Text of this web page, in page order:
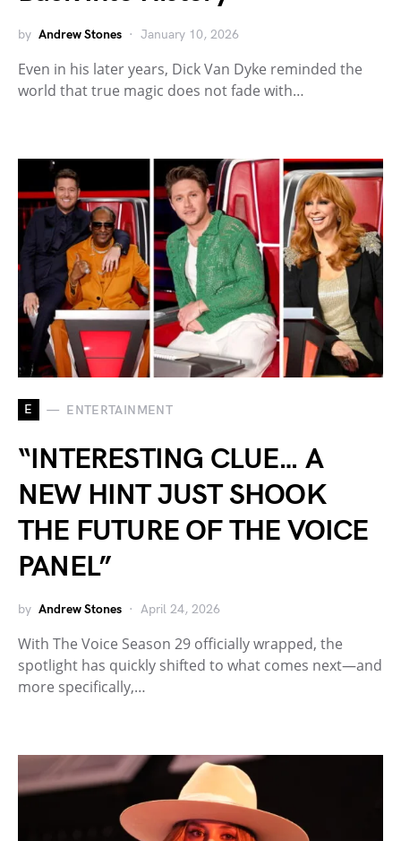
by Andrew Stones January 10, 2026
Even in his later years, Dick Van Dyke reminded the
world that true magic does not fade with…
E ENTERTAINMENT
“INTERESTING CLUE… A
NEW HINT JUST SHOOK
THE FUTURE OF THE VOICE
PANEL”
by Andrew Stones April 24, 2026
With The Voice Season 29 officially wrapped, the
spotlight has quickly shifted to what comes next—and
more specifically,…